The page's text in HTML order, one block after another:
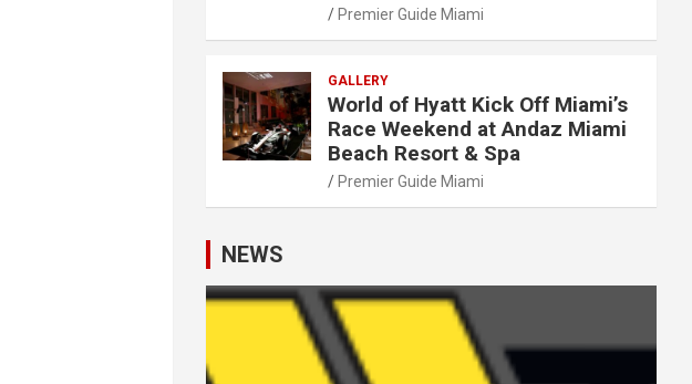
Premier Guide Miami
GALLERY
World of Hyatt Kick Off Miami’s
Race Weekend at Andaz Miami
Beach Resort & Spa
Premier Guide Miami
NEWS